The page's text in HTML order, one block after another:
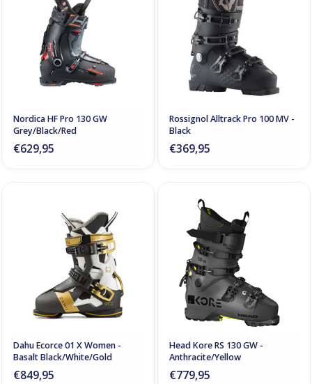
Nordica HF Pro 130 GW
Grey/Black/Red
€629,95
Rossignol Alltrack Pro 100 MV -
Black
€369,95
Dahu Ecorce 01 X Women -
Basalt Black/White/Gold
€849,95
Head Kore RS 130 GW -
Anthracite/Yellow
€779,95